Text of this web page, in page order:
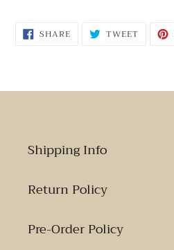
SHARESHARE
ON TWEETTWEET
Shipping Info
Return Policy
Pre-Order Policy